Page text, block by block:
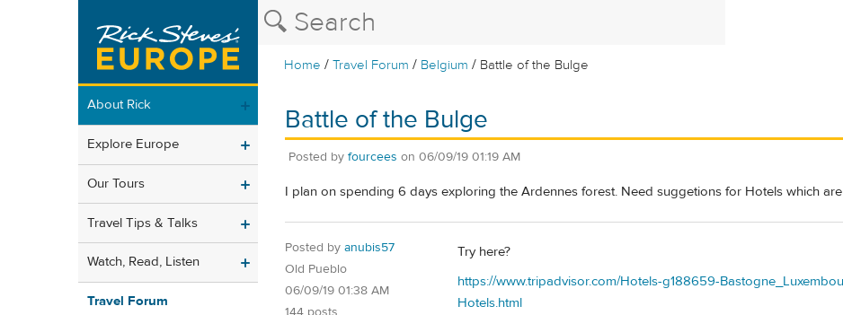
Home /Travel Forum / Belgium / Battle of the Bulge
About Rick
Explore Europe
Our Tours
Travel Tips & Talks
Watch, Read, Listen
Travel Forum
Battle of the Bulge
Posted by fourcees on 06/09/19 01:19 AM
I plan on spending 6 days exploring the Ardennes forest. Need suggetions for Hotels which
Posted by anubis57
Old Pueblo
06/09/19 01:38 AM
Try here?
https://www.tripadvisor.com/Hotels-g188659-
Hotels.html